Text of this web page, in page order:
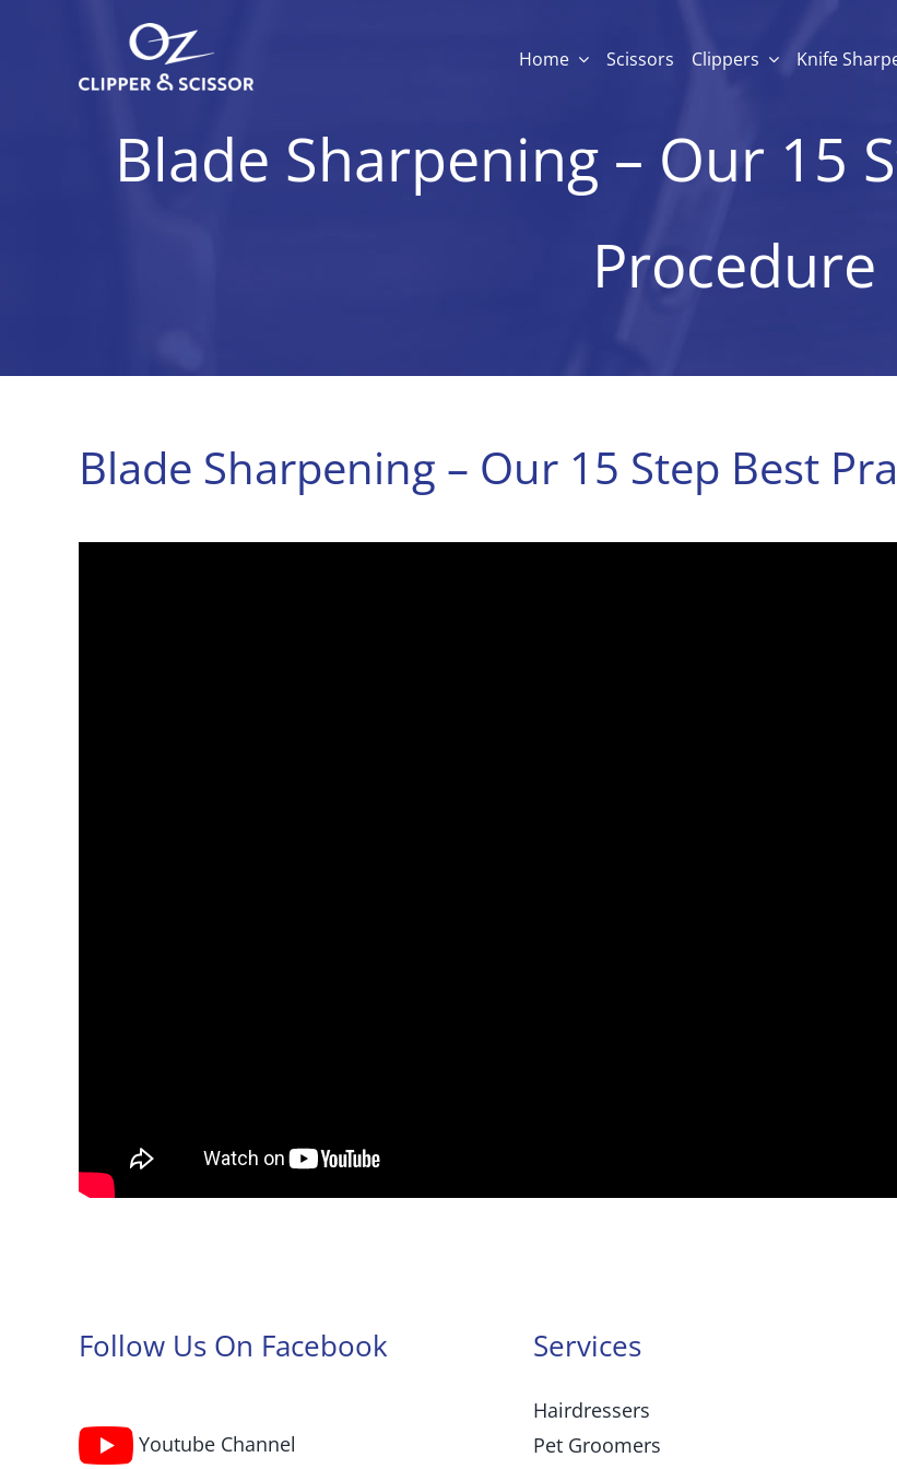
Home Scissors Clippers Knife
Blade Sharpening – Our 15
Procedure
Blade Sharpening – Our 15 Step Best
Follow Us On Facebook
Youtube Channel
Services
Hairdressers
Pet Groomers